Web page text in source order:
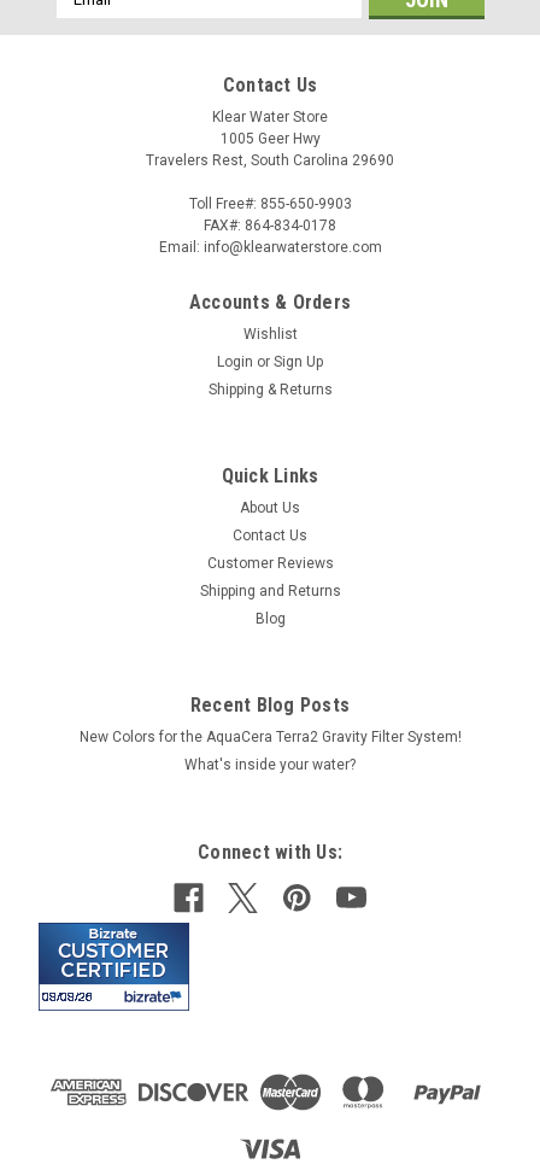
Address
Contact Us
Klear Water Store
1005 Geer Hwy
Travelers Rest, South Carolina 29690
Toll Free#: 855-650-9903
FAX#: 864-834-0178
Email: info@klearwaterstore.com
Accounts & Orders
Wishlist
Login or Sign Up
Shipping & Returns
Quick Links
About Us
Contact Us
Customer Reviews
Shipping and Returns
Blog
Recent Blog Posts
New Colors for the AquaCera Terra2 Gravity Filter System!
What's inside your water?
Connect with Us: